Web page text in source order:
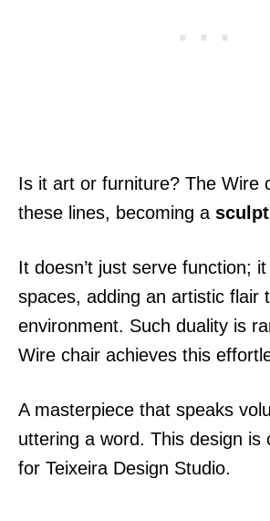
Is it art or furniture? The Wire
these lines, becoming a
It doesn’t just serve function;
spaces, adding an artistic flair
environment. Such duality is
Wire chair achieves this
A masterpiece that speaks
uttering a word. This design is
for Teixeira Design Studio.